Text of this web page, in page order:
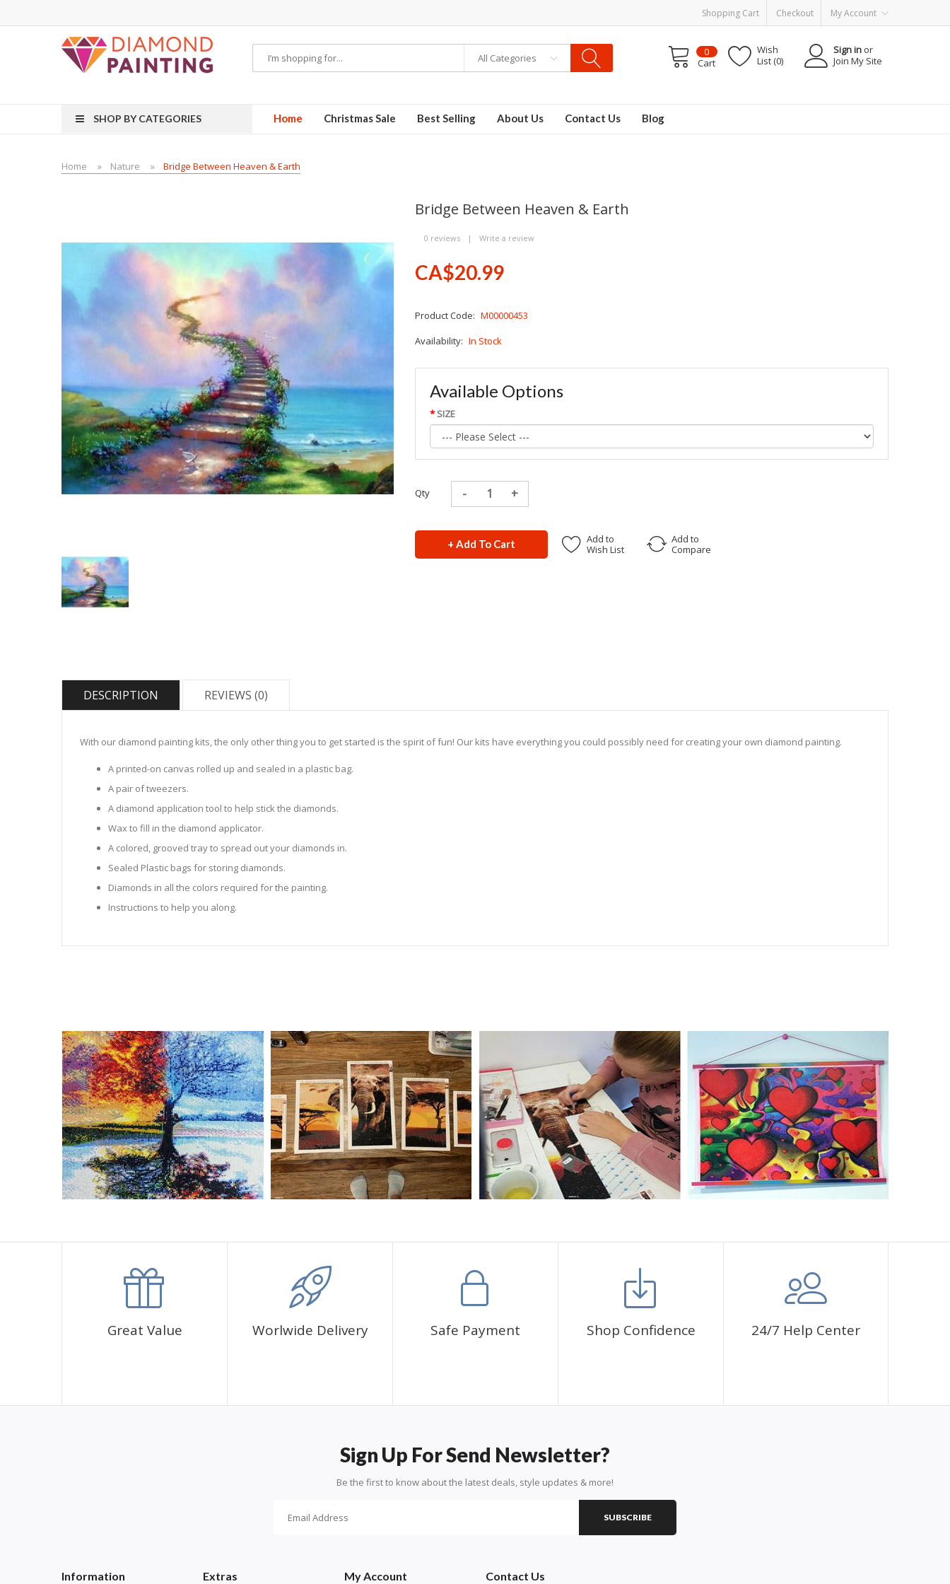
Shopping Cart Checkout My Account
All Categories
Sign in or
Join My Site
Wish
List (0)
0
Cart
SHOP BY CATEGORIES Home Christmas Sale Best Selling About Us Contact Us Blog
Home Nature Bridge Between Heaven & Earth
Bridge Between Heaven & Earth
0 reviews | Write a review
CA$20.99
Product Code: M00000453
Availability: In Stock
Available Options
SIZE
Qty
+ Add To Cart
Add to
Wish List
Add to
Compare
DESCRIPTION REVIEWS (0)
With our diamond painting kits, the only other thing you to get started is the spirit of fun! Our kits have everything you could possibly need for creating your own diamond painting.
A printed-on canvas rolled up and sealed in a plastic bag.
A pair of tweezers.
A diamond application tool to help stick the diamonds.
Wax to fill in the diamond applicator.
A colored, grooved tray to spread out your diamonds in.
Sealed Plastic bags for storing diamonds.
Diamonds in all the colors required for the painting.
Instructions to help you along.
Great Value Worlwide Delivery Safe Payment Shop Confidence 24/7 Help Center
Sign Up For Send Newsletter?
Be the first to know about the latest deals, style updates & more!
SUBSCRIBE
Information Extras My Account Contact Us